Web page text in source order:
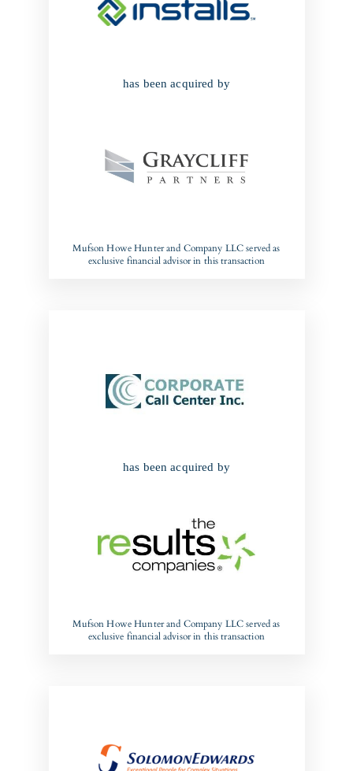
has been acquired by
Mufson Howe Hunter and Company LLC served as
exclusive financial advisor in this transaction
has been acquired by
Mufson Howe Hunter and Company LLC served as
exclusive financial advisor in this transaction